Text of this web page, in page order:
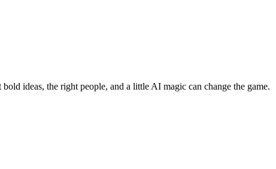
ideas, the right people, and a little AI magic can change the game.